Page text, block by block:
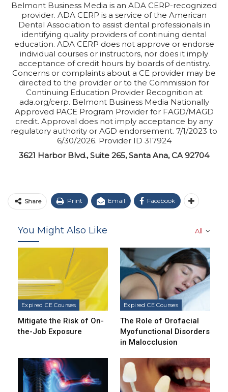
Belmont Business Media is an ADA CERP-recognized
provider. ADA CERP is a service of the American
Dental Association to assist dental professionals in
identifying quality providers of continuing dental
education. ADA CERP does not approve or endorse
individual courses or instructors, nor does it imply
acceptance of credit hours by boards of dentistry.
Concerns or complaints about a CE provider may be
directed to the provider or to the Commission for
Continuing Education Provider Recognition at
ada.org/cerp. Belmont Business Media Nationally
Approved PACE Program Provider for FAGD/MAGD
credit. Approval does not imply acceptance by any
regulatory authority or AGD endorsement. 7/1/2023 to
6/30/2026. Provider ID 317924
3621 Harbor Blvd., Suite 265, Santa Ana, CA 92704
Share Print Email Facebook
All
You Might Also Like
Expired CE Courses
Mitigate the Risk of On-
the-Job Exposure
Expired CE Courses
The Role of Orofacial
Myofunctional Disorders
in Malocclusion